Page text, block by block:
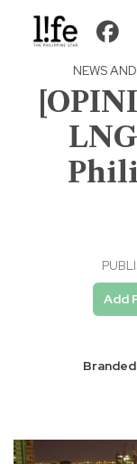
NEWS
Add